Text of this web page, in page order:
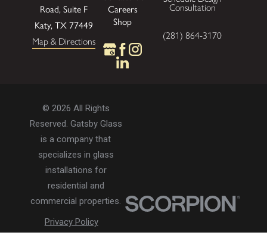
Road, Suite F
Katy, TX 77449
Map & Directions
Careers
Shop
Consultation
(281) 864-3170
© 2026 All Rights
Reserved. Gatsby Glass
is a company that
specializes in glass
installations for
residential and
commercial properties.
Privacy Policy